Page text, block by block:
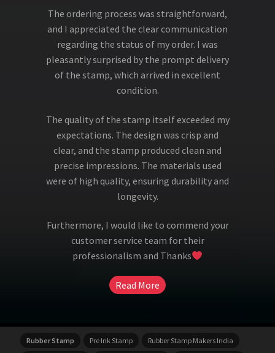
The ordering process was straightforward,
and I appreciated the clear communication
regarding the status of my order. I was
pleasantly surprised by the prompt delivery
of the stamp, which arrived in excellent
condition.
The quality of the stamp itself exceeded my
expectations. The design was crisp and
clear, and the stamp produced clean and
precise impressions. The materials used
were of high quality, ensuring durability and
longevity.
Furthermore, I would like to commend your
customer service team for their
professionalism and Thanks
Read More
Rubber Stamp Pre Ink Stamp
Rubber Stamp Makers India